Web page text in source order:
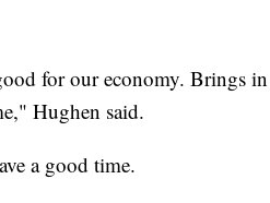
for our economy. Brings in
Hughen said.
a good time.